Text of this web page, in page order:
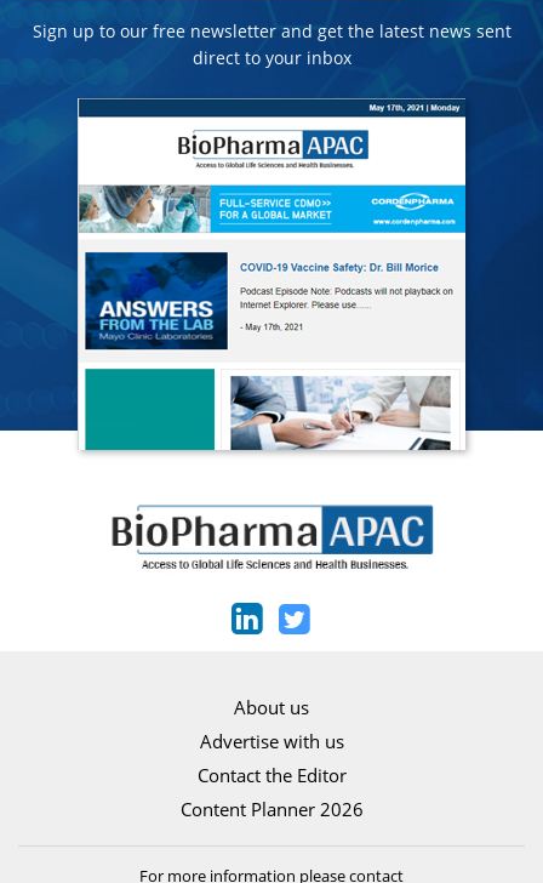
Sign up to our free newsletter and get the latest news sent
direct to your inbox
About us
Advertise with us
Contact the Editor
Content Planner 2026
For more information please contact